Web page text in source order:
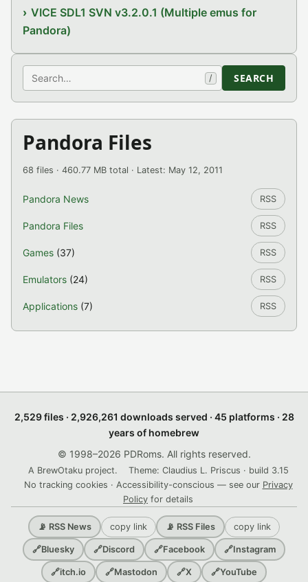
VICE SDL1 SVN v3.2.0.1 (Multiple emus for
Pandora)
Search / SEARCH
Pandora Files
68 files · 460.77 MB total · Latest: May 12, 2011
Pandora News RSS
Pandora Files RSS
Games (37) RSS
Emulators (24) RSS
Applications (7) RSS
2,529 files · 2,926,261 downloads served · 45 platforms · 28
years of homebrew
© 1998–2026 PDRoms. All rights reserved.
A BrewOtaku project.
Theme: Claudius L. Priscus · build 3.15
No tracking cookies · Accessibility-conscious — see our Privacy
Policy for details
📡 RSS News copy link 📡 RSS Files copy link
🔗Bluesky 🔗Discord 🔗Facebook 🔗Instagram
🔗itch.io 🔗Mastodon 🔗X 🔗YouTube